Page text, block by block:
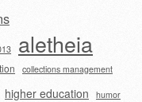
aletheia
collections management
higher education humor